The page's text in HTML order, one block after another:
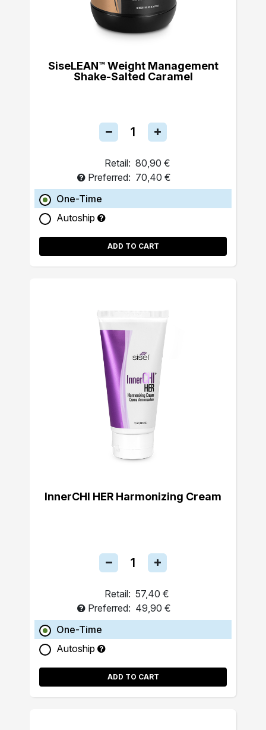
SiseLEAN™ Weight Management
Shake-Salted Caramel
Retail: 80,90 €
Preferred: 70,40 €
One-Time
Autoship
ADD TO CART
InnerCHI HER Harmonizing Cream
Retail: 57,40 €
Preferred: 49,90 €
One-Time
Autoship
ADD TO CART